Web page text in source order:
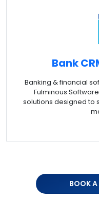
Bank
Banking & financial
Fulminous
solutions designed to
BOOK A